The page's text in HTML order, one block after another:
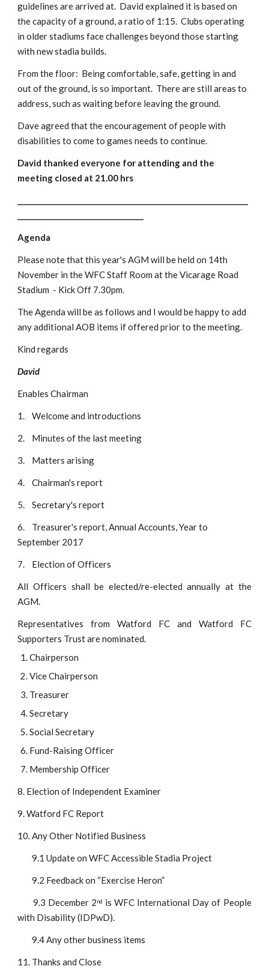
guidelines are arrived at.  David explained it is based on
the capacity of a ground, a ratio of 1:15.  Clubs operating
in older stadiums face challenges beyond those starting
with new stadia builds.
From the floor:  Being comfortable, safe, getting in and
out of the ground, is so important.  There are still areas to
address, such as waiting before leaving the ground.
Dave agreed that the encouragement of people with
disabilities to come to games needs to continue.
David thanked everyone for attending and the
meeting closed at 21.00 hrs
Agenda
Please note that this year's AGM will be held on 14th
November in the WFC Staff Room at the Vicarage Road
Stadium  - Kick Off 7.30pm.
The Agenda will be as follows and I would be happy to add
any additional AOB items if offered prior to the meeting.
Kind regards
David
Enables Chairman
1. Welcome and introductions
2. Minutes of the last meeting
3. Matters arising
4.    Chairman's report
5.    Secretary's report
6.    Treasurer's report, Annual Accounts, Year to
September 2017
7.    Election of Officers
All Officers shall be elected/re-elected annually at the
AGM.
Representatives from Watford FC and Watford FC
Supporters Trust are nominated.
Chairperson
Vice Chairperson
Treasurer
Secretary
Social Secretary
Fund-Raising Officer
Membership Officer
8. Election of Independent Examiner
9. Watford FC Report
10. Any Other Notified Business
9.1 Update on WFC Accessible Stadia Project
9.2 Feedback on “Exercise Heron”
9.3 December 2nd is WFC International Day of People
with Disability (IDPwD).
9.4 Any other business items
11. Thanks and Close